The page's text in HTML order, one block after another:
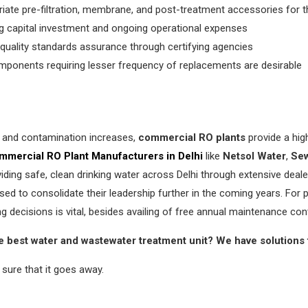
pre-filtration, membrane, and post-treatment accessories for
investment and ongoing operational expenses
standards assurance through certifying agencies
requiring lesser frequency of replacements are desirable
contamination increases, commercial RO plants provide a
RO Plant Manufacturers in Delhi like Netsol Water,
safe, clean drinking water across Delhi through extensive
to consolidate their leadership further in the coming years. For
decisions is vital, besides availing of free annual maintenance
water and wastewater treatment unit? We have
that it goes away.